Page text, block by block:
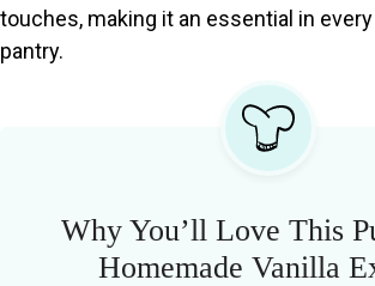
touches, making it an essential in every
pantry.
Why You’ll Love This
Homemade Vanilla